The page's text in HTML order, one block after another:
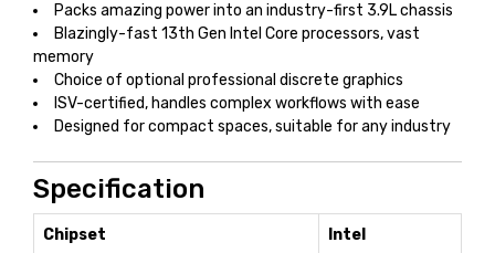
Packs amazing power into an industry-first 3.9L chassis
Blazingly-fast 13th Gen Intel Core processors, vast
memory
Choice of optional professional discrete graphics
ISV-certified, handles complex workflows with ease
Designed for compact spaces, suitable for any industry
Specification
Chipset Intel